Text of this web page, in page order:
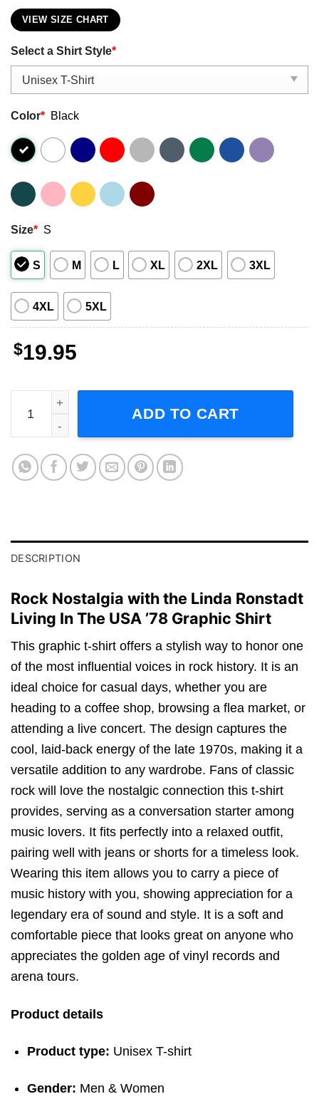
VIEW SIZE CHART
Select a Shirt Style*
Color* Black
Size* S
S M L XL 2XL 3XL
4XL 5XL
$19.95
Linda Ronstadt Living In The USA '78 Graphic Shirt
ADD TO CART
DESCRIPTION
Rock Nostalgia with the Linda Ronstadt
Living In The USA ’78 Graphic Shirt
This graphic t-shirt offers a stylish way to honor one
of the most influential voices in rock history. It is an
ideal choice for casual days, whether you are
heading to a coffee shop, browsing a flea market, or
attending a live concert. The design captures the
cool, laid-back energy of the late 1970s, making it a
versatile addition to any wardrobe. Fans of classic
rock will love the nostalgic connection this t-shirt
provides, serving as a conversation starter among
music lovers. It fits perfectly into a relaxed outfit,
pairing well with jeans or shorts for a timeless look.
Wearing this item allows you to carry a piece of
music history with you, showing appreciation for a
legendary era of sound and style. It is a soft and
comfortable piece that looks great on anyone who
appreciates the golden age of vinyl records and
arena tours.
Product details
Product type: Unisex T-shirt
Gender: Men & Women